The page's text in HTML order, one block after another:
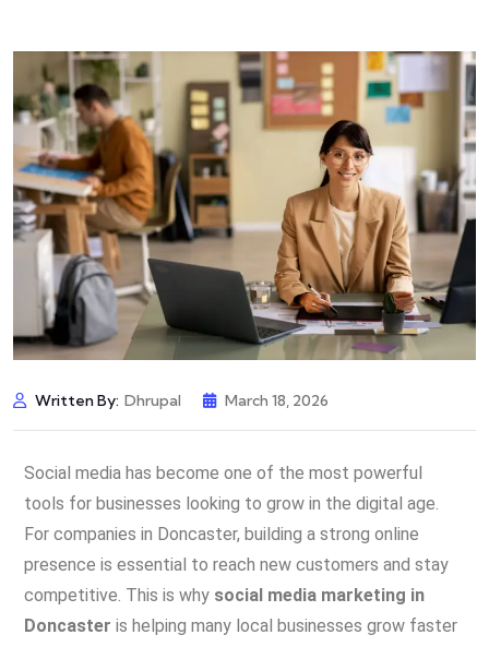
Written By: Dhrupal March 18, 2026
Social media has become one of the most powerful
tools for businesses looking to grow in the digital age.
For companies in Doncaster, building a strong online
presence is essential to reach new customers and stay
competitive. This is why social media marketing in
Doncaster is helping many local businesses grow faster